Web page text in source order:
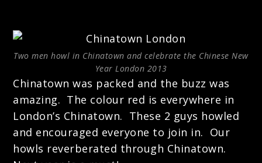
Two men howl in Chinatown and celebrate the Chinese New
Year London 2013
Chinatown was packed and the buzz was
amazing. The colour red is everywhere in
London’s Chinatown. These 2 guys howled
and encouraged everyone to join in. Our
howls reverberated through Chinatown.